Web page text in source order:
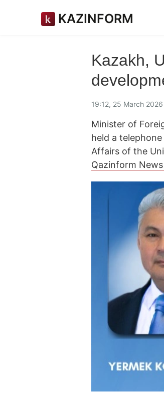
KAZINFORM
Kazakh,
19:12, 25 March 2026
Minister of
held a
Affairs of the
Qazinform